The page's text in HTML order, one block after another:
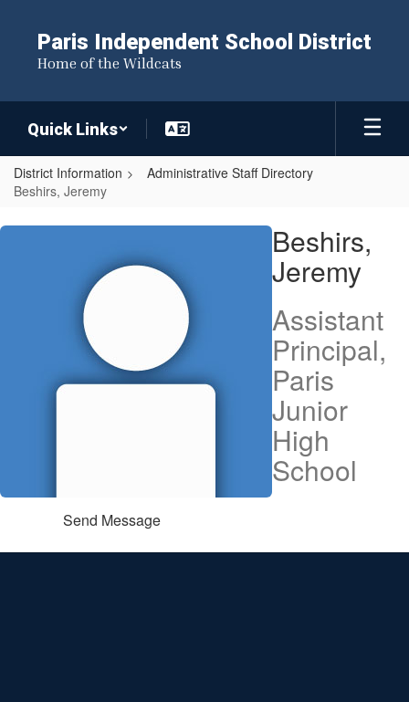
content
Paris Independent School District
Home of the Wildcats
Quick Links
District Information
Administrative Staff Directory
Beshirs, Jeremy
Beshirs,
Beshirs,
Jeremy
Assistant
Principal,
Paris
Junior
High
School
Send Message